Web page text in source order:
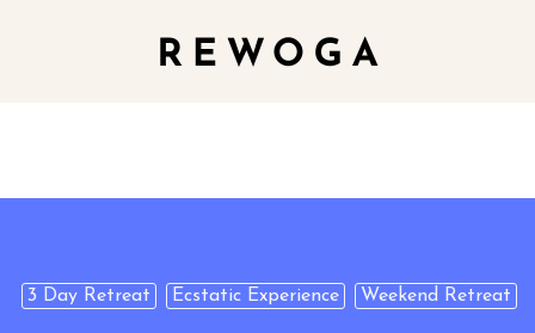
3 Day Retreat Ecstatic Experience Weekend Retreat